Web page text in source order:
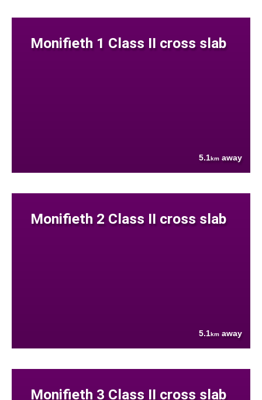
Monifieth 1 Class II cross slab
5.1km away
Monifieth 2 Class II cross slab
5.1km away
Monifieth 3 Class II cross slab